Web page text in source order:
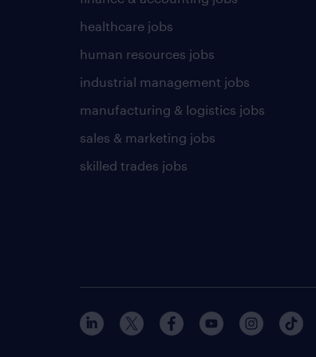
healthcare jobs
human resources jobs
industrial management jobs
manufacturing & logistics jobs
sales & marketing jobs
skilled trades jobs